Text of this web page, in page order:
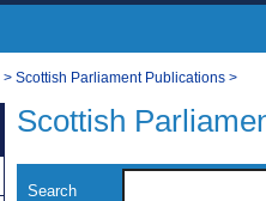
> Scottish Parliament Publications >
Scottish
Search